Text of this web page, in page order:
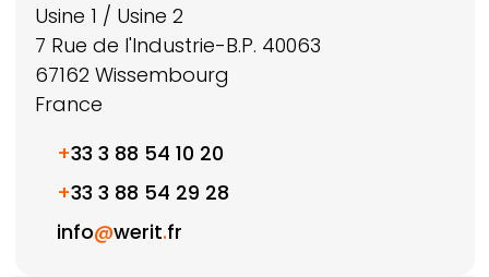
Usine 1 / Usine 2
7 Rue de l'Industrie-B.P. 40063
67162 Wissembourg
France
+33 3 88 54 10 20
+33 3 88 54 29 28
info@werit.fr